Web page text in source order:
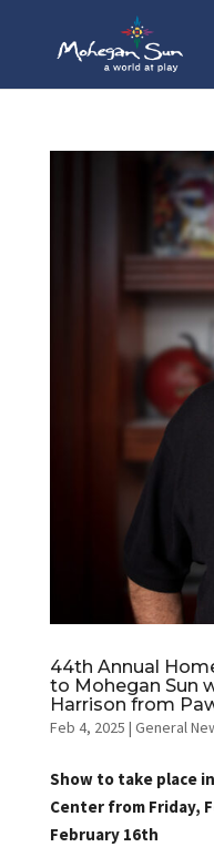
44th Annual
to Mohegan Sun
Harrison from
Feb 4, 2025 | General
Show to take place
Center from Friday,
February 16th